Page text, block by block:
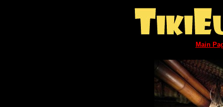
Main